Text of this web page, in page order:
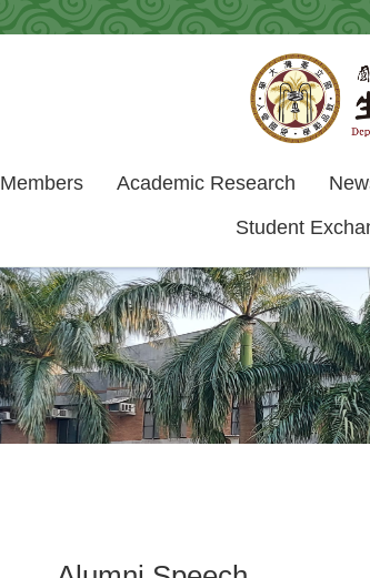
Members Academic Research
Student